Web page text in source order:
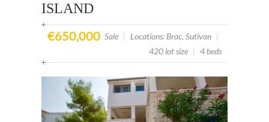
ISLAND
€650,000 Sale | Locations: Brac, Sutivan |
420 lot size | 4 beds